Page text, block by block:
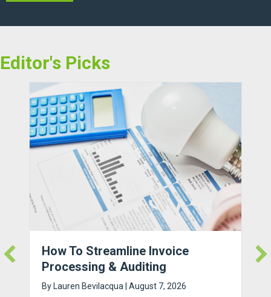
Editor's Picks
How To Streamline Invoice
Processing & Auditing
By Lauren Bevilacqua August 7, 2026